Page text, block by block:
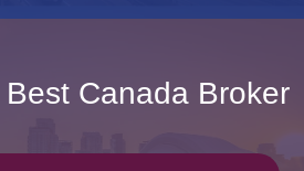
Best Canada Broker